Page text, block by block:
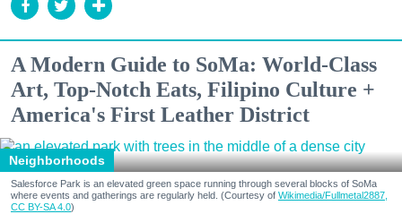
A Modern Guide to SoMa: World-Class
Art, Top-Notch Eats, Filipino Culture +
America's First Leather District
Neighborhoods
Salesforce Park is an elevated green space running through several blocks of SoMa
where events and gatherings are regularly held. (Courtesy of Wikimedia/Fullmetal2887,
CC BY-SA 4.0)